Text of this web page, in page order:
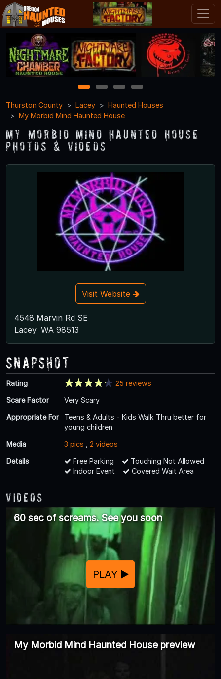
1 2 3
4
Thurston County
Lacey
Haunted Houses
My Morbid Mind Haunted House
My Morbid Mind Haunted House
Photos & Videos
Visit Website
4548 Marvin Rd SE
Lacey, WA 98513
Snapshot
Rating
25 reviews
Scare Factor
Very Scary
Appropriate For
Teens & Adults - Kids Walk Thru better for
young children
Media
3 pics
2 videos
Details
Free Parking
Touching Not Allowed
Indoor Event
Covered Wait Area
Videos
60 sec of screams. See you soon
PLAY
My Morbid Mind Haunted House preview